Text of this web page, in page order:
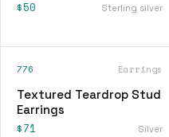
$50 Sterling silver
776 Earrings
Textured Teardrop Stud
Earrings
$71 Silver